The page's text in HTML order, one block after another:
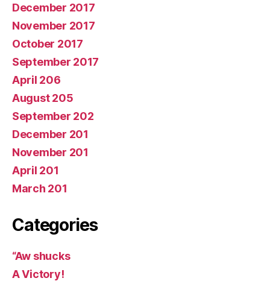
December 2017
November 2017
October 2017
September 2017
April 206
August 205
September 202
December 201
November 201
April 201
March 201
Categories
“Aw shucks
A Victory!